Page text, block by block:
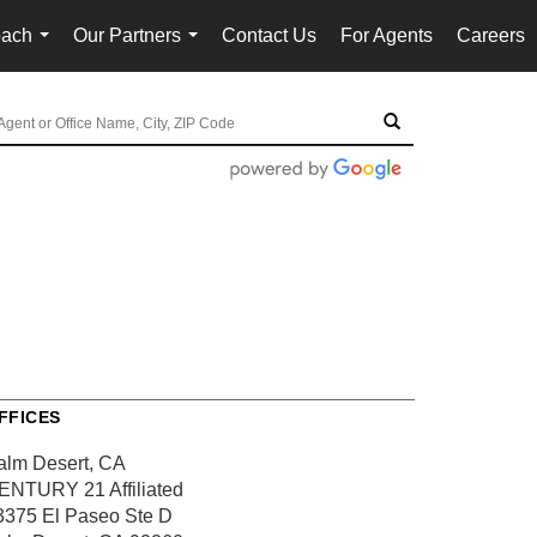
...
Our Partners
...
Contact Us For Agents Careers
Desert, CA
21 Affiliated
El Paseo Ste D